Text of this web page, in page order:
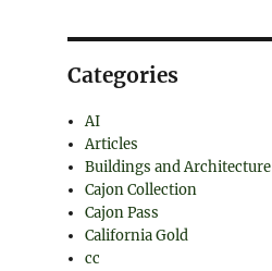
Categories
AI
Articles
Buildings and Architecture
Cajon Collection
Cajon Pass
California Gold
cc